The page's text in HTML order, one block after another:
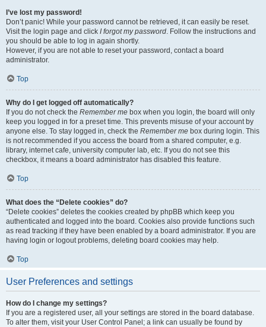
I’ve lost my password!
Don’t panic! While your password cannot be retrieved, it can easily be reset.
Visit the login page and click I forgot my password. Follow the instructions and
you should be able to log in again shortly.
However, if you are not able to reset your password, contact a board
administrator.
Top
Why do I get logged off automatically?
If you do not check the Remember me box when you login, the board will only
keep you logged in for a preset time. This prevents misuse of your account by
anyone else. To stay logged in, check the Remember me box during login. This
is not recommended if you access the board from a shared computer, e.g.
library, internet cafe, university computer lab, etc. If you do not see this
checkbox, it means a board administrator has disabled this feature.
Top
What does the “Delete cookies” do?
“Delete cookies” deletes the cookies created by phpBB which keep you
authenticated and logged into the board. Cookies also provide functions such
as read tracking if they have been enabled by a board administrator. If you are
having login or logout problems, deleting board cookies may help.
Top
User Preferences and settings
How do I change my settings?
If you are a registered user, all your settings are stored in the board database.
To alter them, visit your User Control Panel; a link can usually be found by